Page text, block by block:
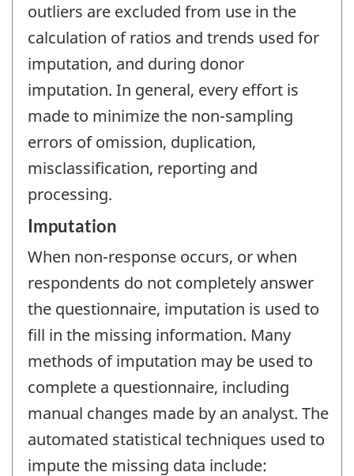
outliers are excluded from use in the
calculation of ratios and trends used for
imputation, and during donor
imputation. In general, every effort is
made to minimize the non-sampling
errors of omission, duplication,
misclassification, reporting and
processing.
Imputation
When non-response occurs, or when
respondents do not completely answer
the questionnaire, imputation is used to
fill in the missing information. Many
methods of imputation may be used to
complete a questionnaire, including
manual changes made by an analyst. The
automated statistical techniques used to
impute the missing data include: